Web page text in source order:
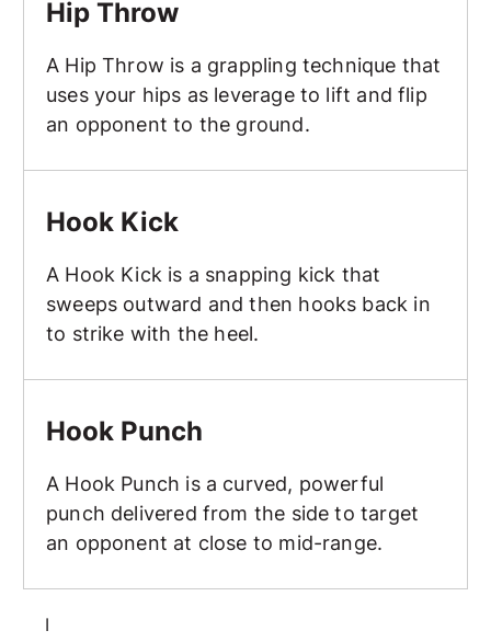
Hip Throw
A Hip Throw is a grappling technique that
uses your hips as leverage to lift and flip
an opponent to the ground.
Hook Kick
A Hook Kick is a snapping kick that
sweeps outward and then hooks back in
to strike with the heel.
Hook Punch
A Hook Punch is a curved, powerful
punch delivered from the side to target
an opponent at close to mid-range.
I